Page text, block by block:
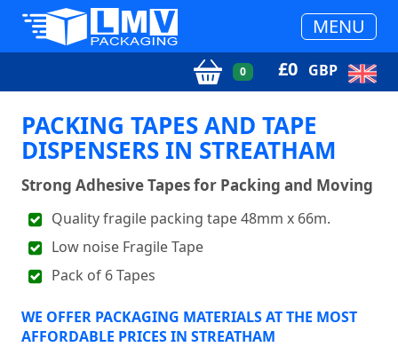
MENU
0 £0 GBP
PACKING TAPES AND TAPE
DISPENSERS IN STREATHAM
Strong Adhesive Tapes for Packing and Moving
Quality fragile packing tape 48mm x 66m.
Low noise Fragile Tape
Pack of 6 Tapes
WE OFFER PACKAGING MATERIALS AT THE MOST
AFFORDABLE PRICES IN STREATHAM